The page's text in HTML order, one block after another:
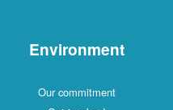
Environment
Our commitment